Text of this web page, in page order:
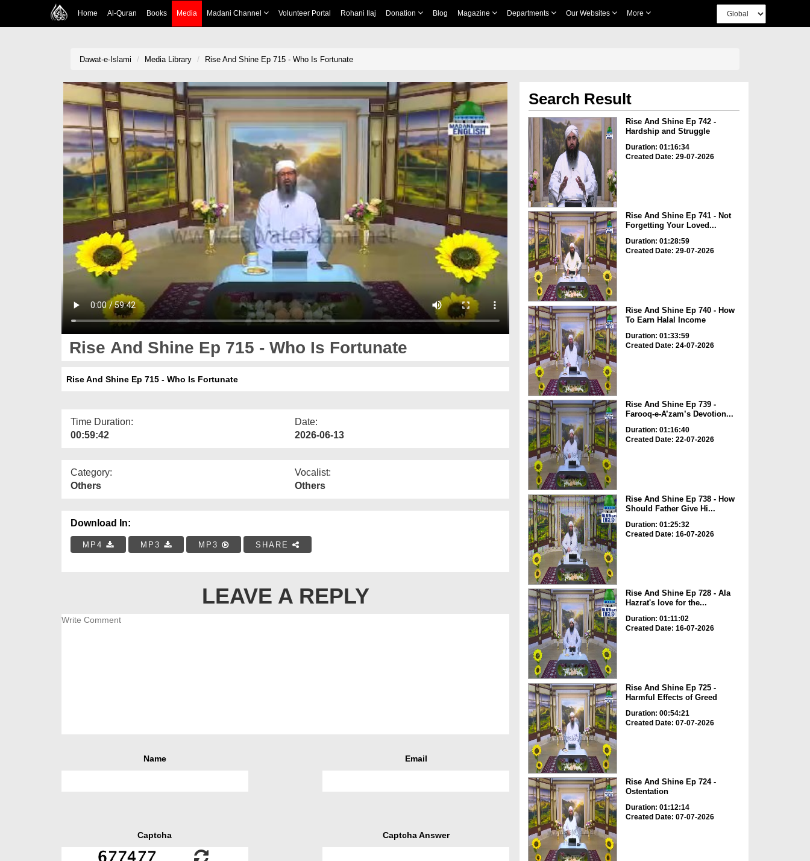
Home Al-Quran Books Media Madani Channel Volunteer Portal Rohani Ilaj Donation Blog Magazine Departments Our Websites More
Dawat-e-Islami Media Library Rise And Shine Ep 715 - Who Is Fortunate
Rise And Shine Ep 715 - Who Is Fortunate
Rise And Shine Ep 715 - Who Is Fortunate
Time Duration:
00:59:42
Date:
2026-06-13
Category:
Others
Vocalist:
Others
Download In:
MP4 MP3 MP3 SHARE
LEAVE A REPLY
Name Email
Captcha Captcha Answer
Search Result
Rise And Shine Ep 742 -
Hardship and Struggle
Duration: 01:16:34
Created Date: 29-07-2026
Rise And Shine Ep 741 - Not
Forgetting Your Loved...
Duration: 01:28:59
Created Date: 29-07-2026
Rise And Shine Ep 740 - How
To Earn Halal Income
Duration: 01:33:59
Created Date: 24-07-2026
Rise And Shine Ep 739 -
Farooq-e-A’zam’s Devotion...
Duration: 01:16:40
Created Date: 22-07-2026
Rise And Shine Ep 738 - How
Should Father Give Hi...
Duration: 01:25:32
Created Date: 16-07-2026
Rise And Shine Ep 728 - Ala
Hazrat's love for the...
Duration: 01:11:02
Created Date: 16-07-2026
Rise And Shine Ep 725 -
Harmful Effects of Greed
Duration: 00:54:21
Created Date: 07-07-2026
Rise And Shine Ep 724 -
Ostentation
Duration: 01:12:14
Created Date: 07-07-2026